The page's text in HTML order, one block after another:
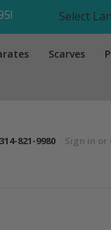
Select
Scarves
314-821-9980 Sign in or